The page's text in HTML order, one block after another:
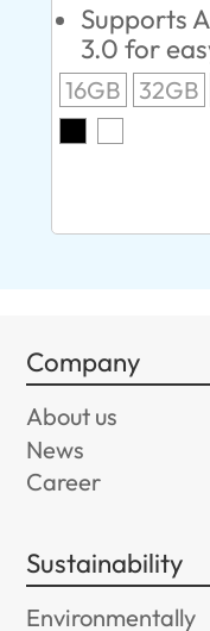
Supports
3.0 for
16GB 32GB
Company
About us
News
Career
Sustainability
Environmentally